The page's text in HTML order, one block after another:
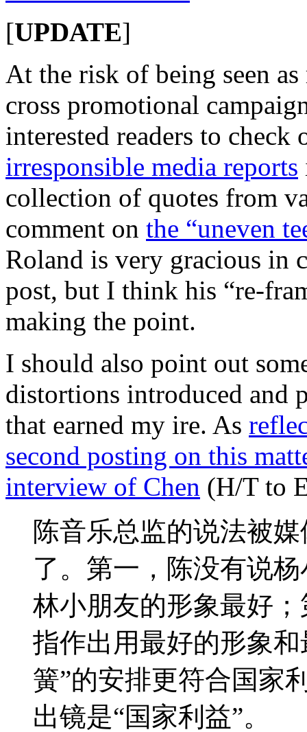
[UPDATE]
At the risk of being seen
cross promotional
interested readers to check
irresponsible media reports
collection of quotes from
comment on the “uneven
Roland is very gracious in
post, but I think his “re-
making the point.
I should also point out
distortions introduced and
that earned my ire. As
second posting on this
interview of Chen (H/T to
陈音乐总监的说法被
了。第一，陈没有说
林小朋友的形象最好
指作出用最好的形象
簧”的安排更符合国家
出镜是“国家利益”。